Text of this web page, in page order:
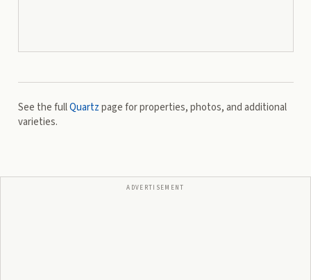
See the fullQuartzpage for properties, photos, and additional
varieties.
ADVERTISEMENT